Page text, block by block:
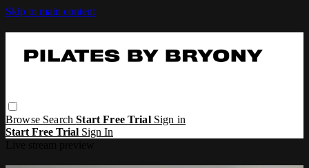
Skip to main content
Browse SearchStart Free Trial Sign in
Start Free Trial Sign In